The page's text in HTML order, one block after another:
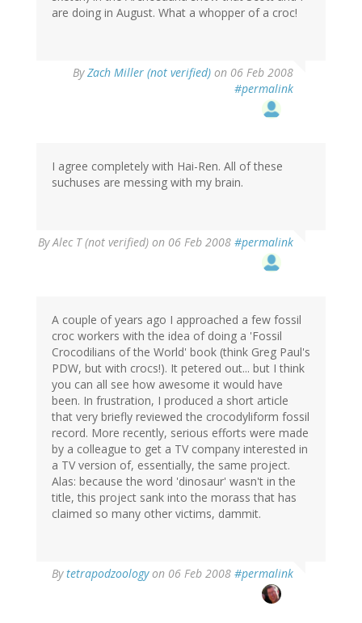
are doing in August. What a whopper of a croc!
ByZach Miller (not verified) on 06 Feb 2008
#permalink
I agree completely with Hai-Ren. All of these
suchuses are messing with my brain.
ByAlec T (not verified) on 06 Feb 2008 #permalink
A couple of years ago I approached a few fossil
croc workers with the idea of doing a 'Fossil
Crocodilians of the World' book (think Greg Paul's
PDW, but with crocs!). It petered out... but I think
you can all see how awesome it would have
been. In frustration, I produced a short article
that very briefly reviewed the crocodyliform fossil
record. More recently, serious efforts were made
by a colleague to get a TV company interested in
a TV version of, essentially, the same project.
Alas: because the word 'dinosaur' wasn't in the
title, this project sank into the morass that has
claimed so many other victims, dammit.
Bytetrapodzoologyon 06 Feb 2008 #permalink